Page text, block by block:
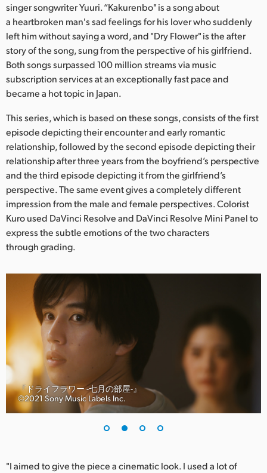
Netherlands
Norway
Poland
Portugal
Singapore
South Africa
Spain
Chinese Taipei
Turkey
UAE
Ukraine
United Kingdom
United States
singer songwriter Yuuri. “Kakurenbo" is a song about
a heartbroken man's sad feelings for his lover who suddenly
left him without saying a word, and "Dry Flower" is the after
story of the song, sung from the perspective of his girlfriend.
Both songs surpassed 100 million streams via music
subscription services at an exceptionally fast pace and
became a hot topic in Japan.
This series, which is based on these songs, consists of the first
episode depicting their encounter and early romantic
relationship, followed by the second episode depicting their
relationship after three years from the boyfriend’s perspective
and the third episode depicting it from the girlfriend’s
perspective. The same event gives a completely different
impression from the male and female perspectives. Colorist
Kuro used DaVinci Resolve and DaVinci Resolve Mini Panel to
express the subtle emotions of the two characters
through grading.
『ドライフラワー -七月の部屋-』
©︎2021 Sony Music Labels Inc.
"I aimed to give the piece a cinematic look. I used a lot of